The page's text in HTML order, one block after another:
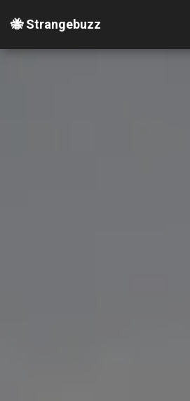
🐝 Strangebuzz